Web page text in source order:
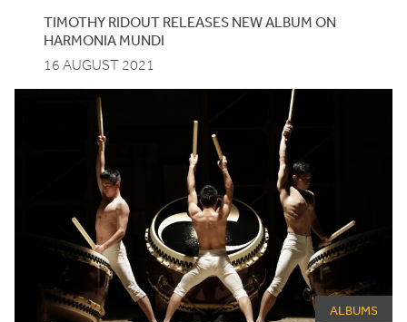
TIMOTHY RIDOUT RELEASES NEW ALBUM ON
HARMONIA MUNDI
16 AUGUST 2021
ALBUMS